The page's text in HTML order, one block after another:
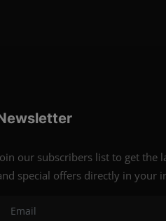
our subscribers list to get the
special offers directly in your